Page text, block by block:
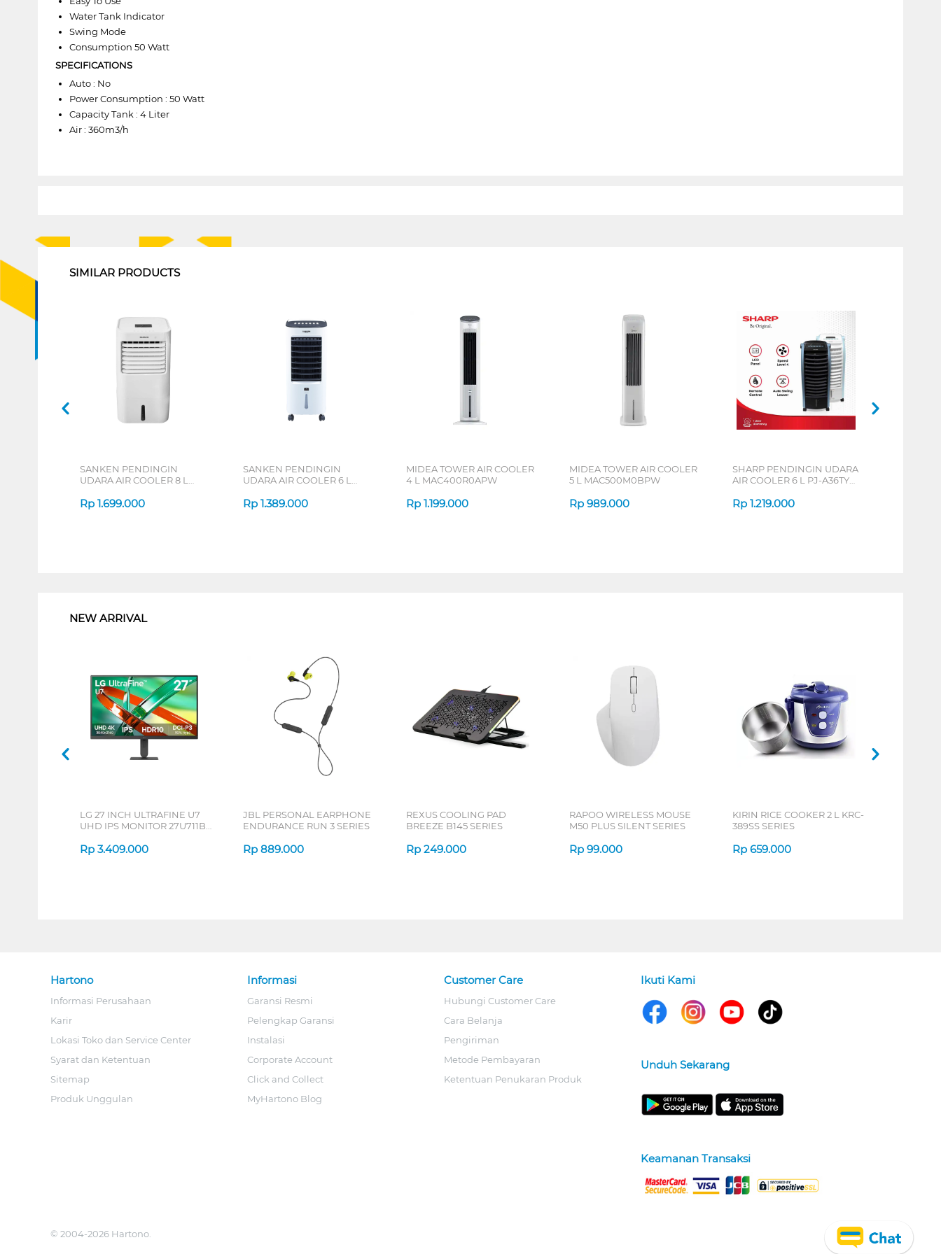
Water Tank Indicator
Swing Mode
Consumption 50 Watt
SPECIFICATIONS
Auto : No
Power Consumption : 50 Watt
Capacity Tank : 4 Liter
Air : 360m3/h
SIMILAR PRODUCTS
SANKEN PENDINGIN
UDARA AIR COOLER 8 L
Rp 1.699.000
SANKEN PENDINGIN
UDARA AIR COOLER 6 L
Rp 1.389.000
MIDEA TOWER AIR COOLER
4 L MAC400R0APW
Rp 1.199.000
MIDEA TOWER AIR COOLER
5 L MAC500M0BPW
Rp 989.000
SHARP PENDINGIN UDARA
AIR COOLER 6 L PJ-A36TY
Rp 1.219.000
NEW ARRIVAL
LG 27 INCH ULTRAFINE U7
UHD IPS MONITOR 27U711B-
Rp 3.409.000
JBL PERSONAL EARPHONE
ENDURANCE RUN 3 SERIES
Rp 889.000
REXUS COOLING PAD
BREEZE B145 SERIES
Rp 249.000
RAPOO WIRELESS MOUSE
M50 PLUS SILENT SERIES
Rp 99.000
KIRIN RICE COOKER 2 L KRC-
389SS SERIES
Rp 659.000
Hartono
Informasi Perusahaan
Karir
Lokasi Toko dan Service Center
Syarat dan Ketentuan
Sitemap
Produk Unggulan
Informasi
Garansi Resmi
Pelengkap Garansi
Instalasi
Corporate Account
Click and Collect
MyHartono Blog
Customer Care
Hubungi Customer Care
Cara Belanja
Pengiriman
Metode Pembayaran
Ketentuan Penukaran Produk
Ikuti Kami
Unduh Sekarang
Keamanan Transaksi
© 2004-2026 Hartono.